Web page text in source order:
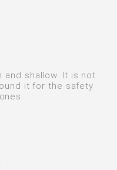
and shallow. It is not
it for the safety